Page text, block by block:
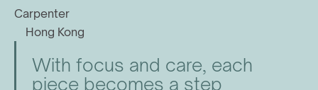
Carpenter
Hong Kong
With focus and care, each
piece becomes a step